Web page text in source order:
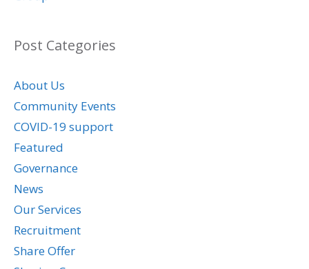
Post Categories
About Us
Community Events
COVID-19 support
Featured
Governance
News
Our Services
Recruitment
Share Offer